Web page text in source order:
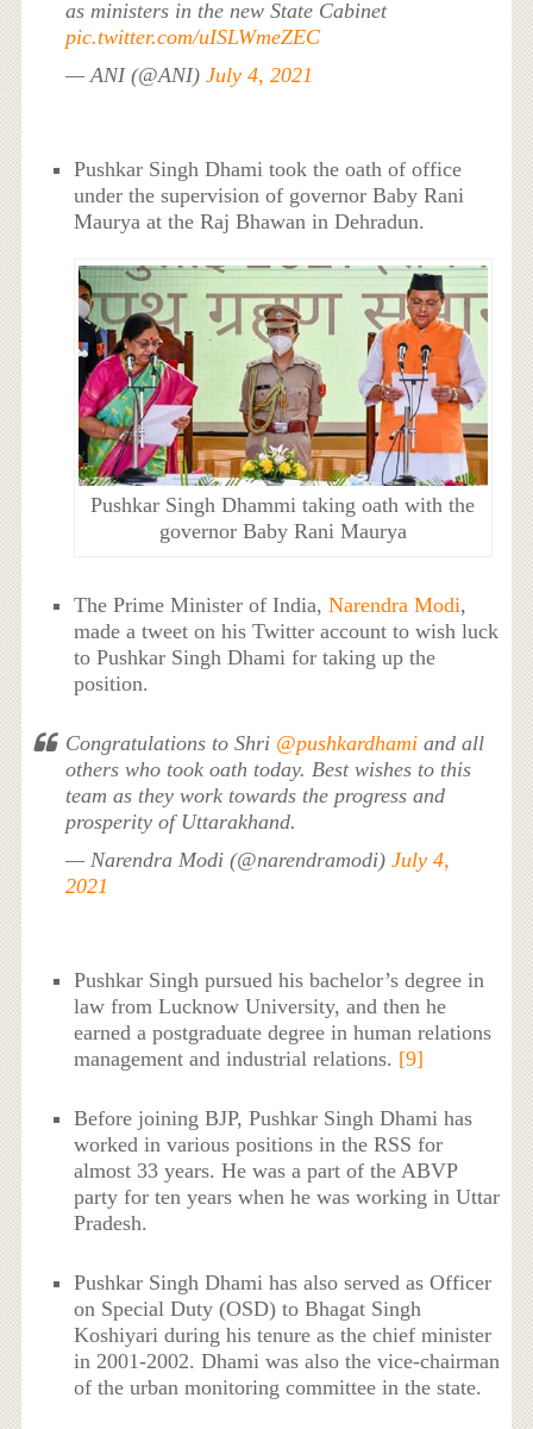
as ministers in the new State Cabinet
pic.twitter.com/uISLWmeZEC
— ANI (@ANI) July 4, 2021
Pushkar Singh Dhami took the oath of office
under the supervision of governor Baby Rani
Maurya at the Raj Bhawan in Dehradun.
Pushkar Singh Dhammi taking oath with the
governor Baby Rani Maurya
The Prime Minister of India,Narendra Modi,
made a tweet on his Twitter account to wish luck
to Pushkar Singh Dhami for taking up the
position.
Congratulations to Shri @pushkardhamiand all
others who took oath today. Best wishes to this
team as they work towards the progress and
prosperity of Uttarakhand.
— Narendra Modi (@narendramodi) July 4,
2021
Pushkar Singh pursued his bachelor’s degree in
law from Lucknow University, and then he
earned a postgraduate degree in human relations
management and industrial relations. [9]
Before joining BJP, Pushkar Singh Dhami has
worked in various positions in the RSS for
almost 33 years. He was a part of the ABVP
party for ten years when he was working in Uttar
Pradesh.
Pushkar Singh Dhami has also served as Officer
on Special Duty (OSD) to Bhagat Singh
Koshiyari during his tenure as the chief minister
in 2001-2002. Dhami was also the vice-chairman
of the urban monitoring committee in the state.